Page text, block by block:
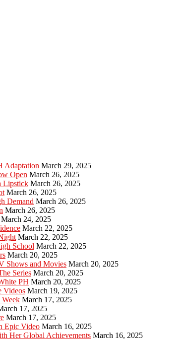
Adaptation March 29, 2025
Open March 26, 2025
Lipstick March 26, 2025
March 26, 2025
Demand March 26, 2025
March 26, 2025
March 24, 2025
March 22, 2025
March 22, 2025
School March 22, 2025
March 20, 2025
Shows and Movies March 20, 2025
Series March 20, 2025
PH March 20, 2025
Videos March 19, 2025
March 17, 2025
17, 2025
March 17, 2025
Epic Video March 16, 2025
Her Global Achievements March 16, 2025